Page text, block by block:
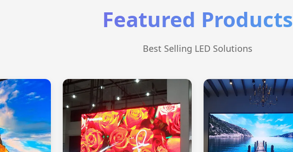
Featured Products
Best Selling LED Solutions